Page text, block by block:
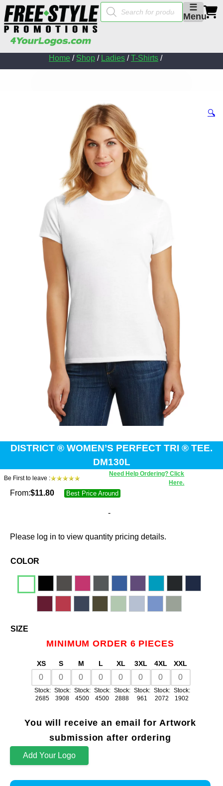
☰
Menu
Products
search
Home / Shop / Ladies /T-Shirts /
🔍
DISTRICT ® WOMEN’S PERFECT TRI ® TEE.
DM130L
Be First to leave :
Need Help Ordering? Click
Here.
From:$11.80 Best Price Around
-
Please log in to view quantity pricing details.
SIZE
MINIMUM ORDER 6 PIECES
XS
Stock:
2685
S
Stock:
3908
M
Stock:
4500
L
Stock:
4500
XL
Stock:
2888
3XL
Stock:
961
4XL
Stock:
2072
XXL
Stock:
1902
COLOR
You will receive an email for Artwork
submission after ordering
Add Your Logo